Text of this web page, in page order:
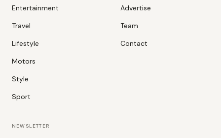
Entertainment
Travel
Lifestyle
Motors
Style
Sport
Advertise
Team
Contact
NEWSLETTER